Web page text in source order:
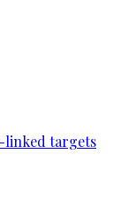
linked targets